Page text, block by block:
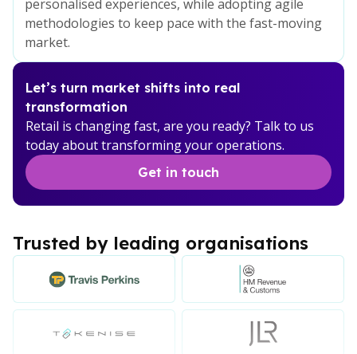
personalised experiences, while adopting agile
methodologies to keep pace with the fast-moving
market.
Let’s turn market shifts into real
transformation
Retail is changing fast, are you ready? Talk to us
today about transforming your operations.
Get in touch
Trusted by leading organisations